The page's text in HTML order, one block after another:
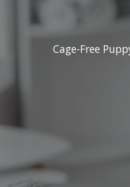
Cage-Free